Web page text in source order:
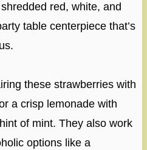
red, white, and
table centerpiece that’s
these strawberries with
a crisp lemonade with
of mint. They also work
options like a